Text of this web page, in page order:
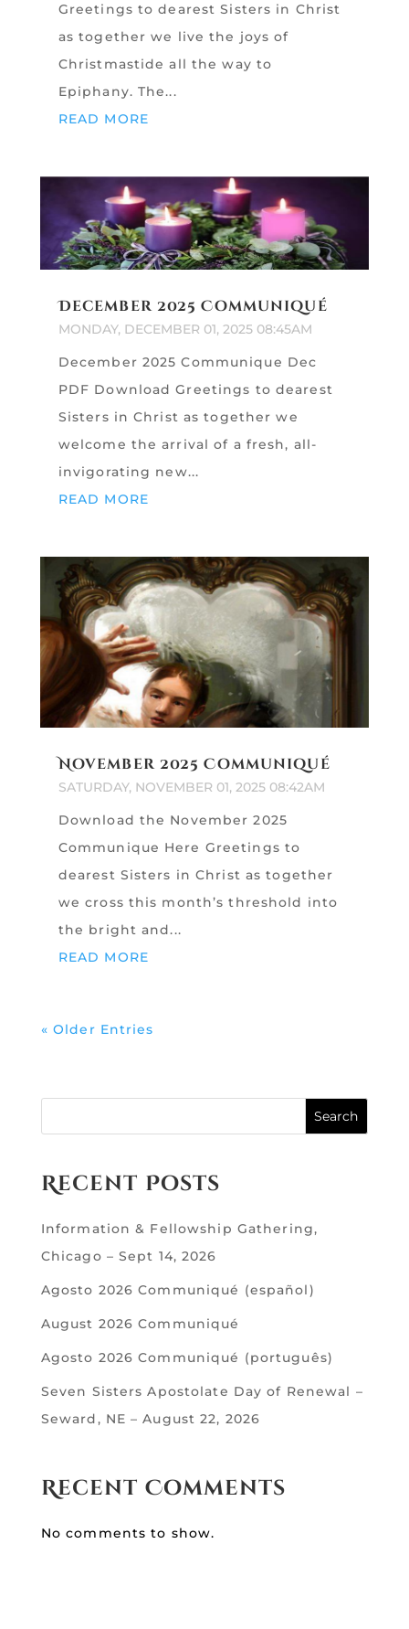
Greetings to dearest Sisters in Christ
as together we live the joys of
Christmastide all the way to
Epiphany. The...
READ MORE
December 2025 Communiqué
MONDAY, DECEMBER 01, 2025 08:45AM
December 2025 Communique Dec
PDF Download Greetings to dearest
Sisters in Christ as together we
welcome the arrival of a fresh, all-
invigorating new...
READ MORE
November 2025 Communiqué
SATURDAY, NOVEMBER 01, 2025 08:42AM
Download the November 2025
Communique Here Greetings to
dearest Sisters in Christ as together
we cross this month’s threshold into
the bright and...
READ MORE
« Older Entries
Search
Recent Posts
Information & Fellowship Gathering,
Chicago – Sept 14, 2026
Agosto 2026 Communiqué (español)
August 2026 Communiqué
Agosto 2026 Communiqué (português)
Seven Sisters Apostolate Day of Renewal –
Seward, NE – August 22, 2026
Recent Comments
No comments to show.